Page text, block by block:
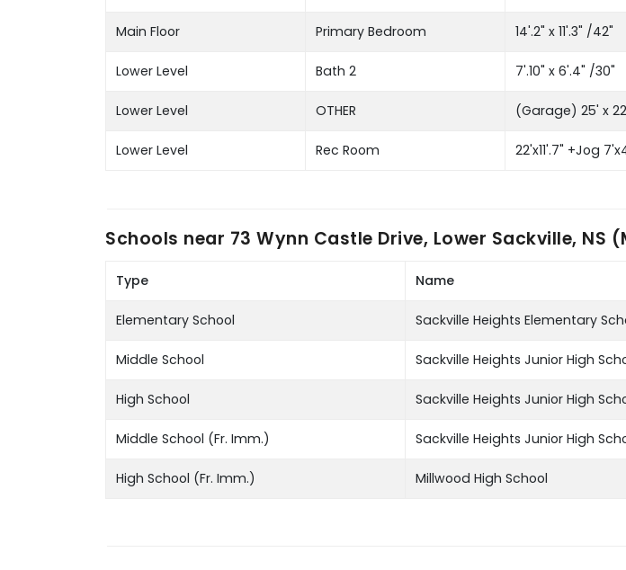
Main Floor Primary Bedroom 14'.2" x 11'.3" /42"
Lower Level Bath 2 7'.10" x 6'.4" /30"
Lower Level OTHER (Garage) 25' x
Lower Level Rec Room 22'x11'.7" +Jog
Schools near 73 Wynn Castle Drive, Lower Sackville, NS
Type Name
Elementary School Sackville Heights Elementary
Middle School Sackville Heights Junior High
High School Sackville Heights Junior High
Middle School (Fr. Imm.) Sackville Heights Junior High
High School (Fr. Imm.) Millwood High School